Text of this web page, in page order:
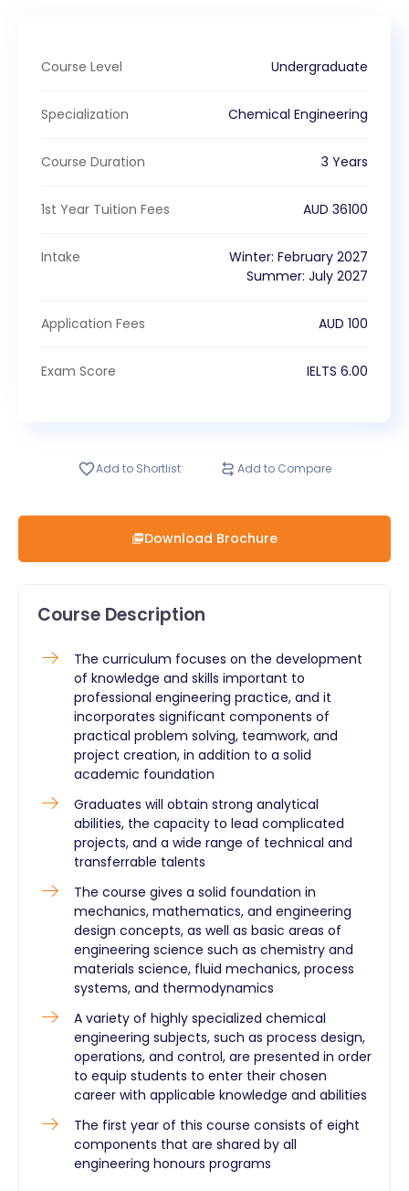
Course Description
The curriculum focuses on the development
of knowledge and skills important to
professional engineering practice, and it
incorporates significant components of
practical problem solving, teamwork, and
project creation, in addition to a solid
academic foundation
Graduates will obtain strong analytical
abilities, the capacity to lead complicated
projects, and a wide range of technical and
transferrable talents
The course gives a solid foundation in
mechanics, mathematics, and engineering
design concepts, as well as basic areas of
engineering science such as chemistry and
materials science, fluid mechanics, process
systems, and thermodynamics
A variety of highly specialized chemical
engineering subjects, such as process design,
operations, and control, are presented in order
to equip students to enter their chosen
career with applicable knowledge and abilities
The first year of this course consists of eight
components that are shared by all
engineering honours programs
Course Level Undergraduate
Specialization Chemical Engineering
Course Duration 3 Years
1st Year Tuition Fees AUD 36100
Intake Winter: February 2027
Summer: July 2027
Application Fees AUD 100
Exam Score IELTS 6.00
Add to Shortlist Add to Compare
Download Brochure